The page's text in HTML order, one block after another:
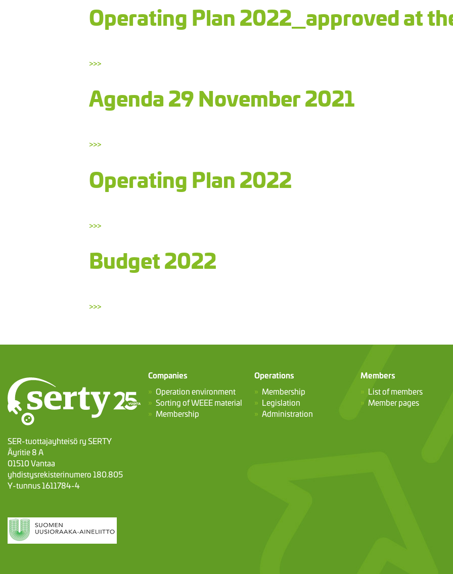
Operating Plan 2022_approved at
>>>
Agenda 29 November 2021
>>>
Operating Plan 2022
>>>
Budget 2022
>>>
SER-tuottajayhteisö ry SERTY
Äyritie 8 A
01510 Vantaa
yhdistysrekisterinumero 180.805
Y-tunnus 1611784-4
Companies
Operation environment
Sorting of WEEE material
Membership
Operations
Membership
Legislation
Administration
Members
List of members
Member pages